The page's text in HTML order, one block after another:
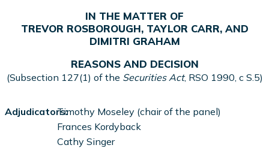
IN THE MATTER OF
TREVOR ROSBOROUGH, TAYLOR CARR, AND
DIMITRI GRAHAM
REASONS AND DECISION
(Subsection 127(1) of the Securities Act, RSO 1990, c S.5)
Adjudicators:Timothy Moseley (chair of the panel)
Frances Kordyback
Cathy Singer